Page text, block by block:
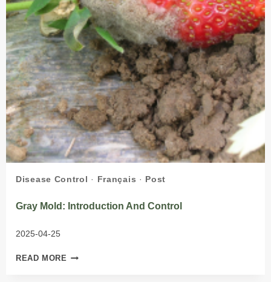
Disease Control · Français · Post
Gray Mold: Introduction And Control
2025-04-25
READ MORE GRAY